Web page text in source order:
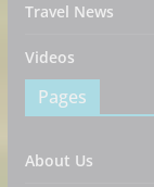
Travel News
Videos
Pages
About Us